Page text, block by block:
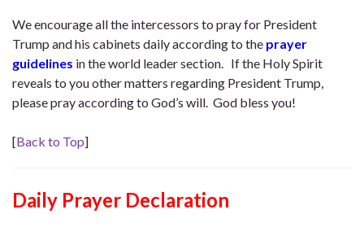
We encourage all the intercessors to pray for President
Trump and his cabinets daily according to the prayer
guidelines in the world leader section. If the Holy Spirit
reveals to you other matters regarding President Trump,
please pray according to God’s will. God bless you!
[Back to Top]
Daily Prayer Declaration